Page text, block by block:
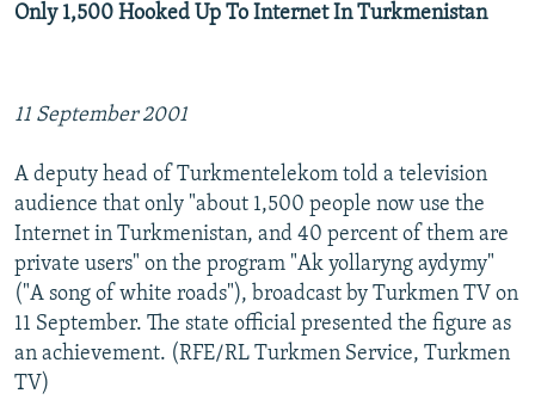
Only 1,500 Hooked Up To Internet In Turkmenistan
11 September 2001
A deputy head of Turkmentelekom told a television
audience that only "about 1,500 people now use the
Internet in Turkmenistan, and 40 percent of them are
private users" on the program "Ak yollaryng aydymy"
("A song of white roads"), broadcast by Turkmen TV on
11 September. The state official presented the figure as
an achievement. (RFE/RL Turkmen Service, Turkmen
TV)